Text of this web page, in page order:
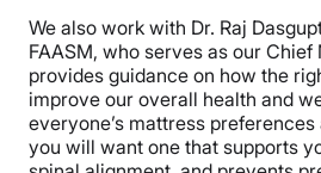
We also work with Dr. Raj
FAASM, who serves as our
provides guidance on how the
improve our overall health and
everyone’s mattress
you will want one that supports